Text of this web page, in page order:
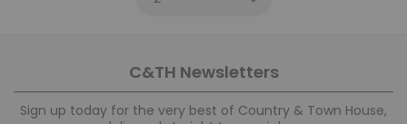
C&TH Newsletters
Sign up today for the very best of Country & Town House,